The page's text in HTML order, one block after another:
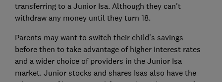
transferring to a Junior Isa. Although they can't
withdraw any money until they turn 18.
Parents may want to switch their child's savings
before then to take advantage of higher interest rates
and a wider choice of providers in the Junior Isa
market. Junior stocks and shares Isas also have the